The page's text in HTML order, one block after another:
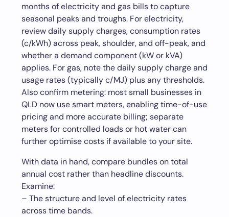
months of electricity and gas bills to capture
seasonal peaks and troughs. For electricity,
review daily supply charges, consumption rates
(c/kWh) across peak, shoulder, and off-peak, and
whether a demand component (kW or kVA)
applies. For gas, note the daily supply charge and
usage rates (typically c/MJ) plus any thresholds.
Also confirm metering: most small businesses in
QLD now use smart meters, enabling time-of-use
pricing and more accurate billing; separate
meters for controlled loads or hot water can
further optimise costs if available to your site.
With data in hand, compare bundles on total
annual cost rather than headline discounts.
Examine:
– The structure and level of electricity rates
across time bands.